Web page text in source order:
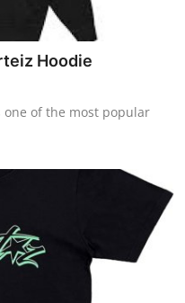
Hoodie
one of the most popular